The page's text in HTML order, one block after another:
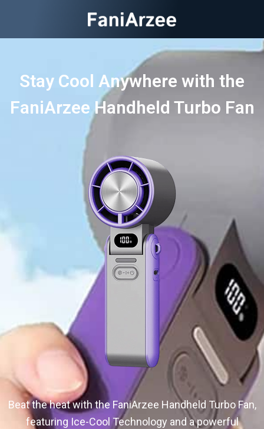
Stay Cool Anywhere with the
FaniArzee Handheld Turbo Fan
Beat the heat with the FaniArzee Handheld Turbo Fan,
featuring Ice-Cool Technology and a powerful